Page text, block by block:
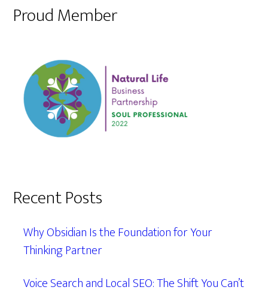
Proud Member
Recent Posts
Why Obsidian Is the Foundation for Your
Thinking Partner
Voice Search and Local SEO: The Shift You Can’t